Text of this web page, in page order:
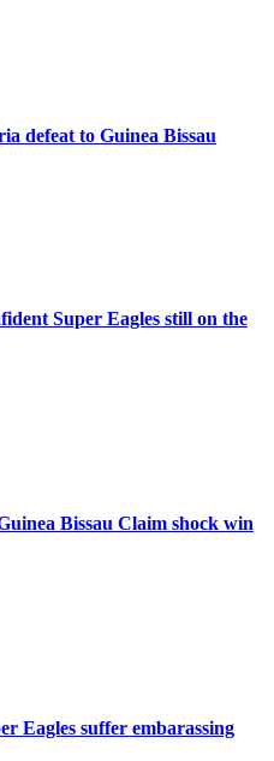
defeat to Guinea Bissau
Super Eagles still on the
Bissau Claim shock win
Eagles suffer embarassing